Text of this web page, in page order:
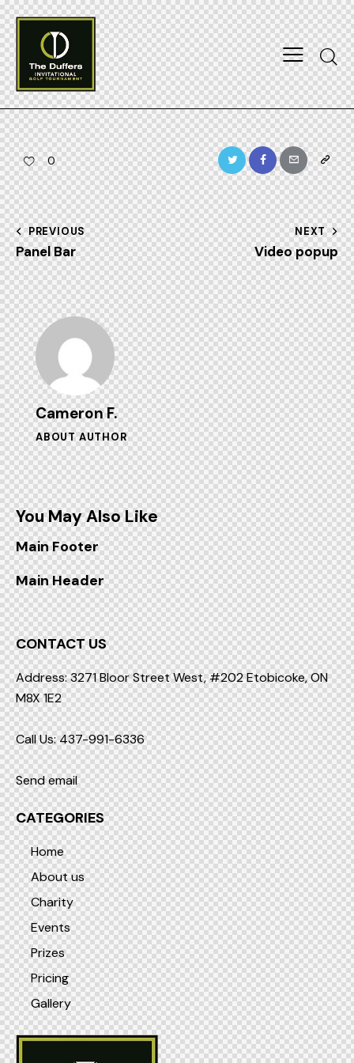
0 Twitter FacebookEmail Copy
URL
to
Post
navigation
PREVIOUS
Panel Bar
NEXT
Video popup
Cameron F.
ABOUT AUTHOR
You May Also Like
Main Footer
Main Header
CONTACT US
Address: 3271 Bloor Street West, #202 Etobicoke, ON
M8X 1E2
Call Us: 437-991-6336
Send email
CATEGORIES
Home
About us
Charity
Events
Prizes
Pricing
Gallery